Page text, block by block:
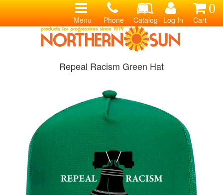
0
Cart
Log In
Catalog
Phone
Menu
Repeal Racism Green Hat